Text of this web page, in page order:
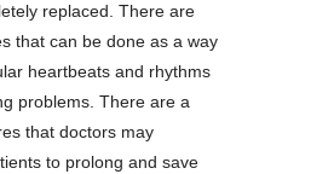
replaced. There are
that can be done as a way
heartbeats and rhythms
problems. There are a
that doctors may
to prolong and save